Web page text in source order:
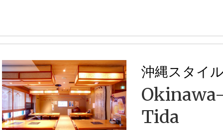
沖縄スタイ
Tida